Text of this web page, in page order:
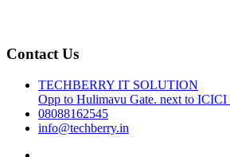
Contact Us
TECHBERRY IT SOLUTION
Opp to Hulimavu Gate. next to ICICI
08088162545
info@techberry.in